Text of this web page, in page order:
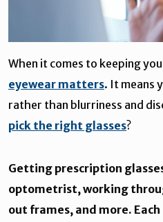
When it comes to keeping
eyewear matters. It means
rather than blurriness and
pick the right glasses?
Getting prescription
optometrist, working
out frames, and more.